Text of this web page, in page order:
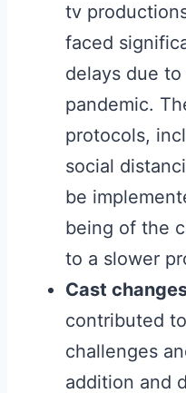
tv
faced
delays due
pandemic.
protocols,
social
be
being of the
to a slower
Cast
contributed
challenges
addition and